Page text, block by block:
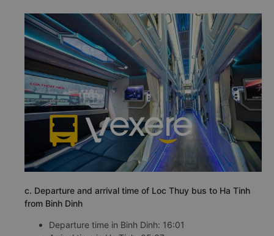
c. Departure and arrival time of Loc Thuy bus to Ha Tinh
from Binh Dinh
Departure time in Binh Dinh: 16:01